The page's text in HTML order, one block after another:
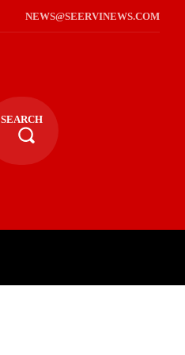
NEWS@SEERVINEWS.COM
SEARCH